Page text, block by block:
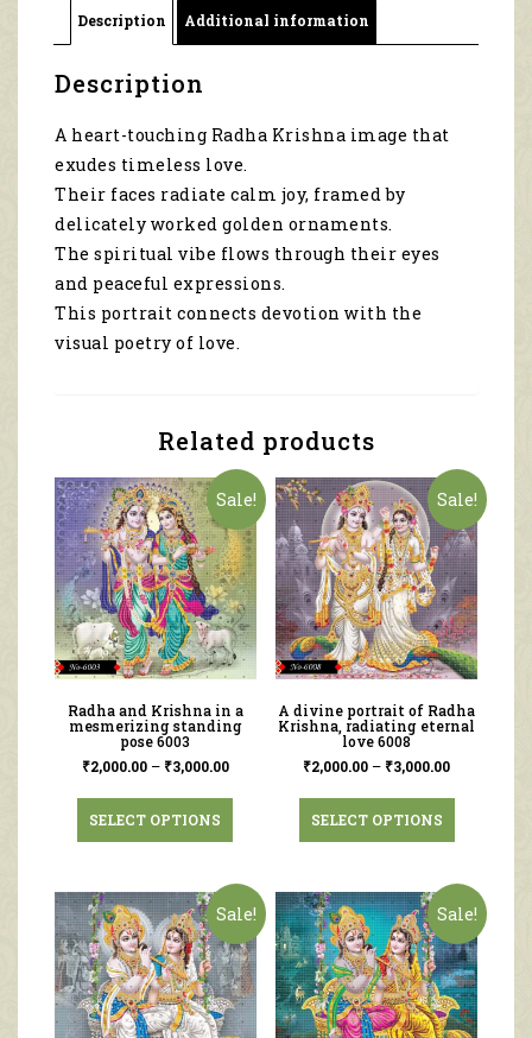
vibe
flows
through
their
eyes
6063
quantity
Description Additional information
Description
A heart-touching Radha Krishna image that
exudes timeless love.
Their faces radiate calm joy, framed by
delicately worked golden ornaments.
The spiritual vibe flows through their eyes
and peaceful expressions.
This portrait connects devotion with the
visual poetry of love.
Related products
Sale!
Radha and Krishna in a
mesmerizing standing
pose 6003
₹2,000.00– ₹3,000.00
SELECT OPTIONS
Sale!
A divine portrait of Radha
Krishna, radiating eternal
love 6008
₹2,000.00 – ₹3,000.00
SELECT OPTIONS
Sale! Sale!